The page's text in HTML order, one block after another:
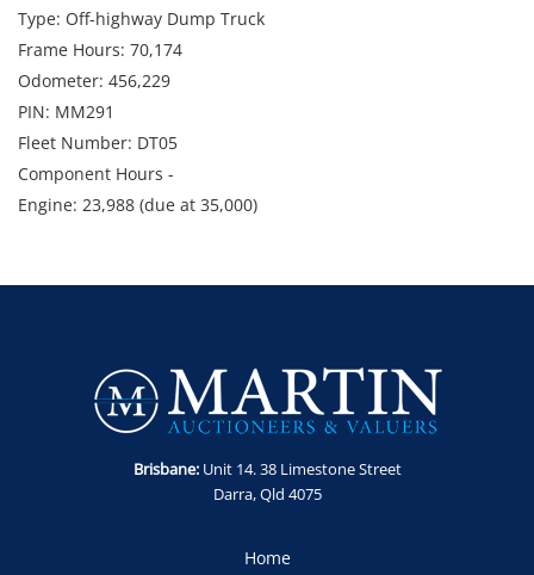
Type: Off-highway Dump Truck
Frame Hours: 70,174
Odometer: 456,229
PIN: MM291
Fleet Number: DT05
Component Hours -
Engine: 23,988 (due at 35,000)
Inspections: By appointment only - No access to site without
prior arrangement and visitor induction.
Brisbane:Unit 14. 38 Limestone Street
Darra, Qld 4075
Home